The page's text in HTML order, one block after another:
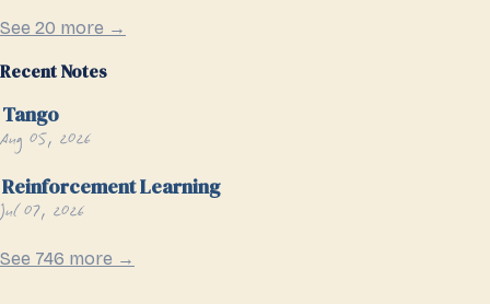
See 20 more →
Recent Notes
Tango
Aug 05, 2026
Reinforcement Learning
Jul 07, 2026
See 746 more →